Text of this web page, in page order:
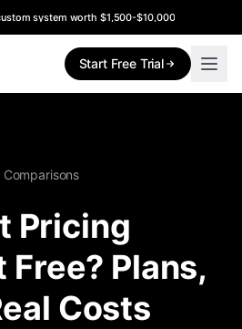
system worth $1,500-$10,000
Start Free Trial
Comparisons
Pricing
Plans,
Costs